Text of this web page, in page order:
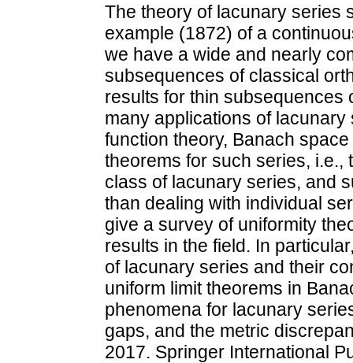
The theory of lacunary series
example (1872) of a
we have a wide and nearly
subsequences of classical
results for thin subsequences
many applications of
function theory, Banach
theorems for such series,
class of lacunary series, and
than dealing with individual
give a survey of uniformity
results in the field. In
of lacunary series and their
uniform limit theorems in
phenomena for lacunary
gaps, and the metric
2017. Springer International